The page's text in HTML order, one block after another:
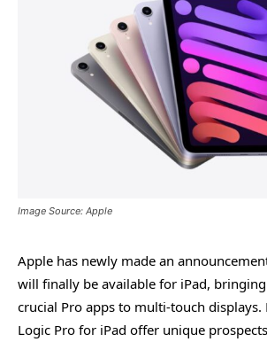
Image Source: Apple
Apple has newly made an
will finally be available for iPad,
crucial Pro apps to multi-touch displays.
Logic Pro for iPad offer unique